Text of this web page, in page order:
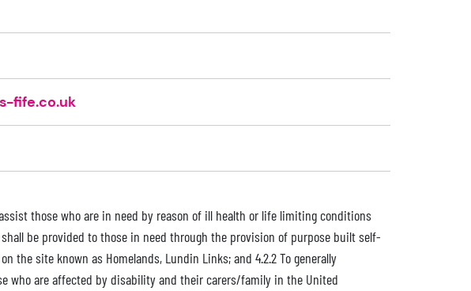
fife.co.uk
those who are in need by reason of ill health or life limiting conditions
be provided to those in need through the provision of purpose built self-
site known as Homelands, Lundin Links; and 4.2.2 To generally
who are affected by disability and their carers/family in the United